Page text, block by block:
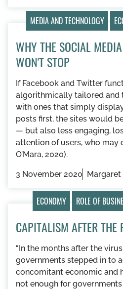
MEDIA AND TECHNOLOGY
WHY THE SOCIAL
WON'T STOP
If Facebook and Twitter
algorithmically tailored and
with ones that simply
posts first, the sites would
— but also less engaging,
attention of users, who may
O’Mara, 2020).
3 November 2020 Margaret
ECONOMY ROLE OF
CAPITALISM AFTER THE
“In the months after the
governments stepped in to
concomitant economic and
not enough for